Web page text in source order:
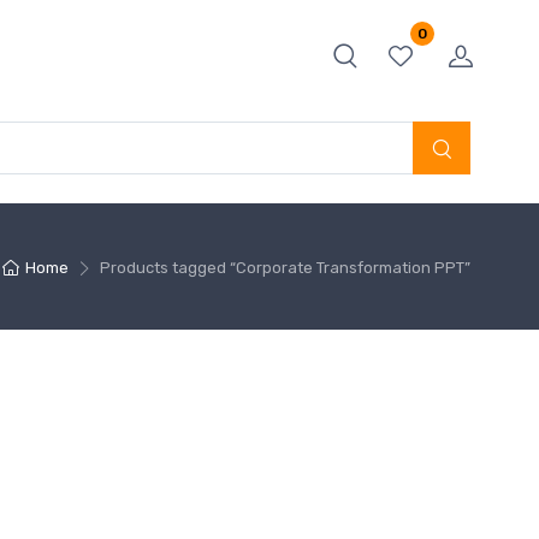
0
Home Products tagged “Corporate Transformation PPT”